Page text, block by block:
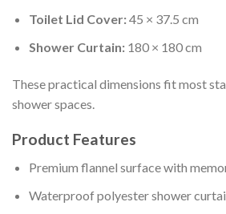
Toilet Lid Cover:45 × 37.5 cm
Shower Curtain:180 × 180 cm
These practical dimensions fit most
shower spaces.
Product Features
Premium flannel surface with
Waterproof polyester shower